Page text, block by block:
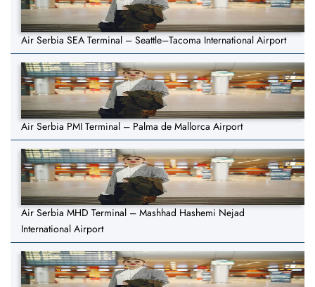
Air Serbia SEA Terminal – Seattle–Tacoma International Airport
Air Serbia PMI Terminal – Palma de Mallorca Airport
Air Serbia MHD Terminal – Mashhad Hashemi Nejad
International Airport